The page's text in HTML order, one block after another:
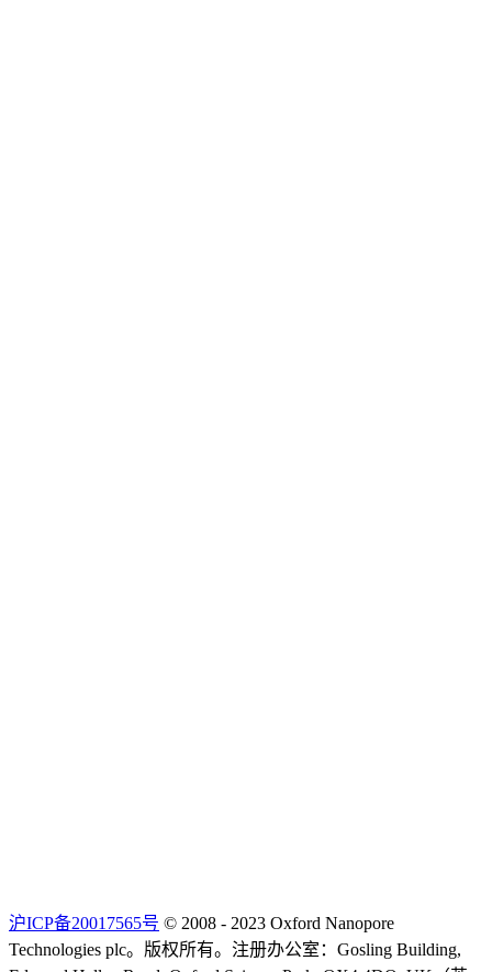
沪ICP备20017565号 © 2008 - 2023 Oxford Nanopore
Technologies plc。版权所有。注册办公室：Gosling Building,